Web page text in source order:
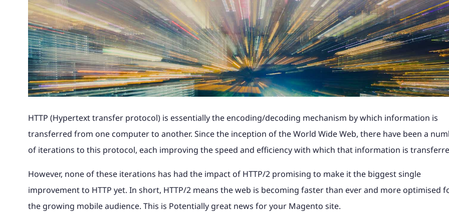
Theme site, with 240k catalogue, Khaos
Control integration and digital
marketing.
See our work
portal and PunchOut sites and
bespoke loan payment solution.
See our work
Magento to Shopify Plus
integration.
See our work
Magento B2B eCommerce
International Expansion
Multichannel eCommerce
Magento UK Hosting
Why Magento?
Looking to Switch Agency?
Magento to Shopify Plus with ERP
integration.
Find out more
B2C Shopify Plus
product configurators and
integrations to Retail
ShipperHQ, Doofinder and
Find out more
Read the full story of how our
award-winning retail business
developed into magic42.
Find out more
Find out what it's like to partner
with us and the steps involved for
your eCommerce project.
Find out more
Take a look at what it's like
at magic42 and the
we offer.
Find out more
advice and industry news to help
your business website.
Find out more
Magento, Shopify, Black
more at a time that suits
Find out more
HTTP (Hypertext transfer protocol) is essentially the encoding/decoding mechanism by which information is
transferred from one computer to another. Since the inception of the World Wide Web, there have been a
of iterations to this protocol, each improving the speed and efficiency with which that information is
However, none of these iterations has had the impact of HTTP/2 promising to make it the biggest single
improvement to HTTP yet. In short, HTTP/2 means the web is becoming faster than ever and more optimised
the growing mobile audience. This is Potentially great news for your Magento site.